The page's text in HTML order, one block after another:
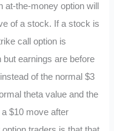
at-the-money option will
of a stock. If a stock is
call option is
earnings are before
of the normal $3
theta value and the
$10 move after